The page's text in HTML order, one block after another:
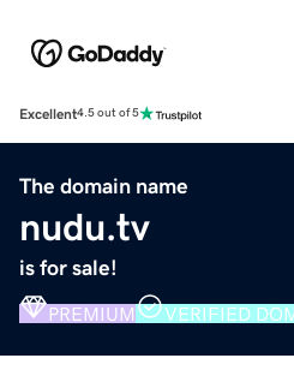
Excellent4.5 out of 5
The domain name
nudu.tv
is for sale!
PREMIUM VERIFIED